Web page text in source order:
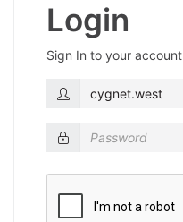
Login
Sign In to your account